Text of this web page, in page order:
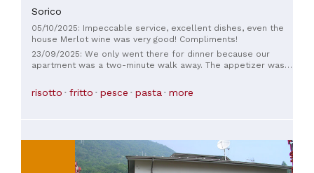
Sorico
05/10/2025: Impeccable service, excellent dishes, even the
house Merlot wine was very good! Compliments!
23/09/2025: We only went there for dinner because our
apartment was a two-minute walk away. The appetizer was
Delicious food. The waitstaff spoke a little German, which
was perfectly adequate. We'd gladly come again! 😀
risotto fritto pesce pasta more